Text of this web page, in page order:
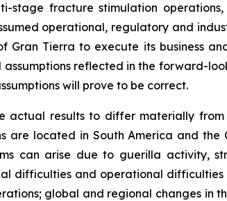
stage fracture stimulation
operational, regulatory and
Tierra to execute its business
reflected in the forward-
will prove to be correct.
actual results to differ materially
are located in South America and
can arise due to guerilla activity,
difficulties and operational
global and regional changes in